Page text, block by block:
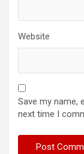
Website
Save my name,
next time I